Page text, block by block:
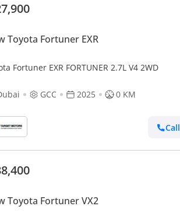
Toyota Fortuner EXR
Fortuner EXR FORTUNER 2.7L V4 2WD
GCC 2025 0 KM
Call
Toyota Fortuner VX2